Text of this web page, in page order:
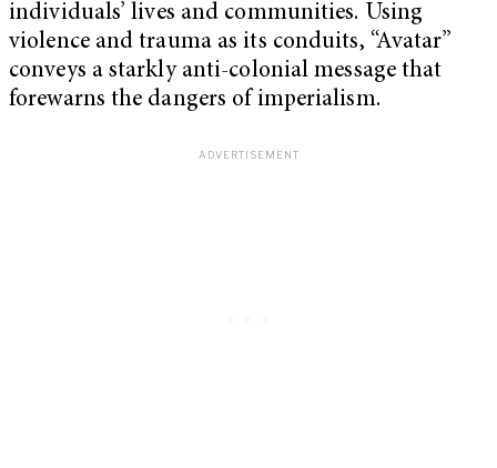
individuals’ lives and communities. Using
violence and trauma as its conduits, “Avatar”
conveys a starkly anti-colonial message that
forewarns the dangers of imperialism.